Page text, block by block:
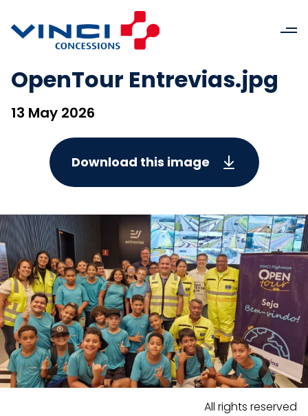
OpenTour Entrevias.jpg
13 May 2026
Download this image
All rights reserved